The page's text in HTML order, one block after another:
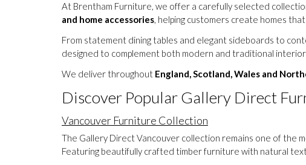
At Brentham Furniture, we offer a carefully selected
and home accessories, helping customers create homes
From statement dining tables and elegant sideboards to
designed to complement both modern and traditional
We deliver throughout England, Scotland, Wales and
Discover Popular Gallery Direct
Vancouver Furniture Collection
The Gallery Direct Vancouver collection remains one of the
Featuring beautifully crafted timber furniture with natural